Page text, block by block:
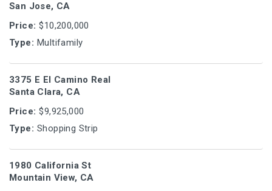
San Jose, CA
Price: $10,200,000
Type: Multifamily
3375 E El Camino Real
Santa Clara, CA
Price: $9,925,000
Type: Shopping Strip
1980 California St
Mountain View, CA